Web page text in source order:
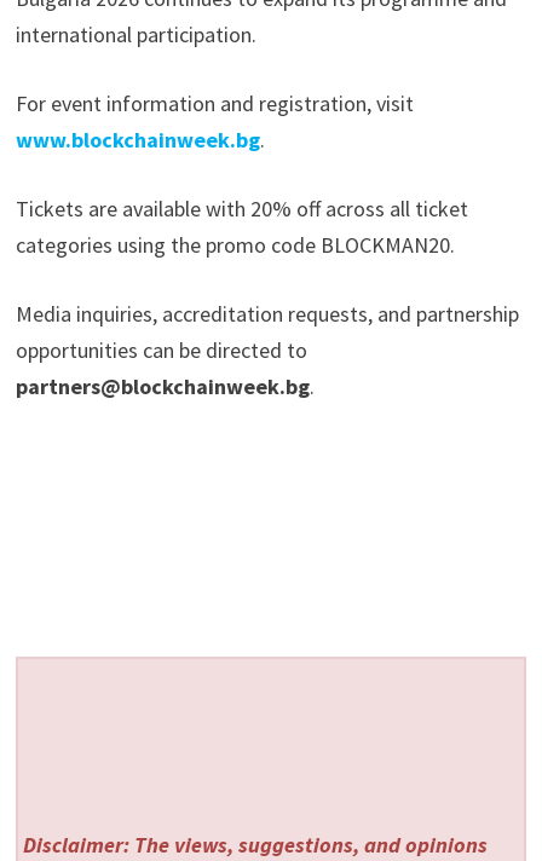
international participation.
For event information and registration, visit
www.blockchainweek.bg.
Tickets are available with 20% off across all ticket
categories using the promo code BLOCKMAN20.
Media inquiries, accreditation requests, and partnership
opportunities can be directed to
partners@blockchainweek.bg.
Disclaimer: The views, suggestions, and opinions